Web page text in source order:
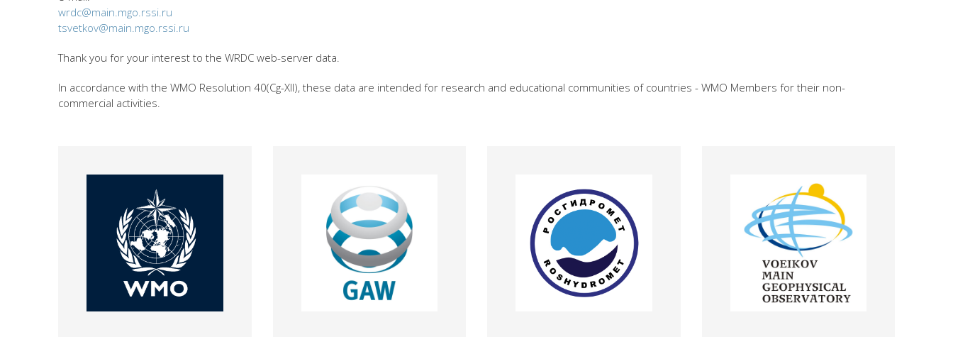
wrdc@main.mgo.rssi.ru
tsvetkov@main.mgo.rssi.ru
Thank you for your interest to the WRDC web-server data.
In accordance with the WMO Resolution 40(Cg-XII), these data are intended for research and educational communities of countries - WMO Members for their non-
commercial activities.